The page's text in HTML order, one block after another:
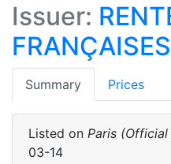
Issuer:
FRANÇAISES
Summary(current)
Prices
Listed on Paris (Official
03-14